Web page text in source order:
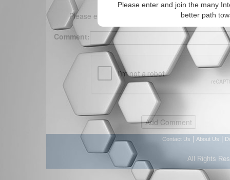
Please enter and join the many
better path
Please enter your comment below. (150
Comment:
Contact Us About Us
All Rights